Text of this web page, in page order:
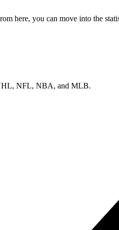
here, you can move into the
NHL, NFL, NBA, and MLB.